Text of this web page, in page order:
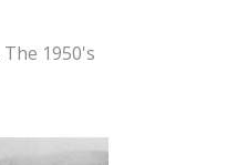
The 1950's